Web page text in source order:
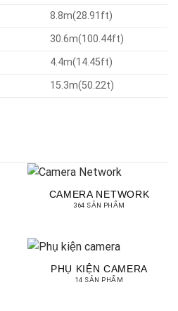
8.8m(28.91ft)
30.6m(100.44ft)
4.4m(14.45ft)
15.3m(50.22t)
CAMERA NETWORK
364 SẢN PHẨM
PHỤ KIỆN CAMERA
14 SẢN PHẨM